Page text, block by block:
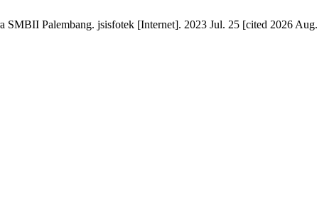
Palembang. jsisfotek [Internet]. 2023 Jul. 25 [cited 2026 Aug.